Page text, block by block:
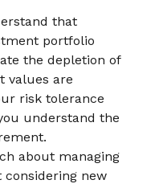
that
portfolio
the depletion of
values are
risk tolerance
understand the
about managing
new